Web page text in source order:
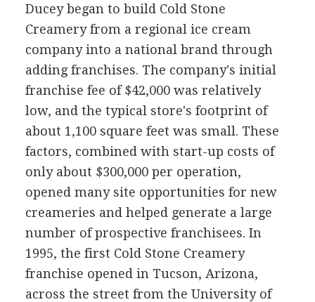
Ducey began to build Cold Stone
Creamery from a regional ice cream
company into a national brand through
adding franchises. The company's initial
franchise fee of $42,000 was relatively
low, and the typical store's footprint of
about 1,100 square feet was small. These
factors, combined with start-up costs of
only about $300,000 per operation,
opened many site opportunities for new
creameries and helped generate a large
number of prospective franchisees. In
1995, the first Cold Stone Creamery
franchise opened in Tucson, Arizona,
across the street from the University of